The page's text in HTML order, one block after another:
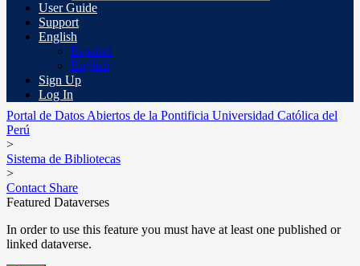
User Guide
Support
English
Español
English
Sign Up
Log In
Portal de Datos Abiertos de la Pontificia Universidad Católica del
Perú
>
Sistema de Bibliotecas
>
Contact Share
Featured Dataverses
In order to use this feature you must have at least one published or
linked dataverse.